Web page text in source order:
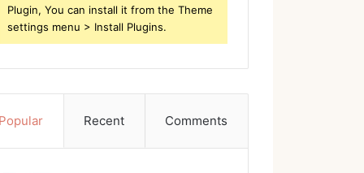
Plugin, You can install it from the Theme
settings menu > Install Plugins.
Popular Recent Comments